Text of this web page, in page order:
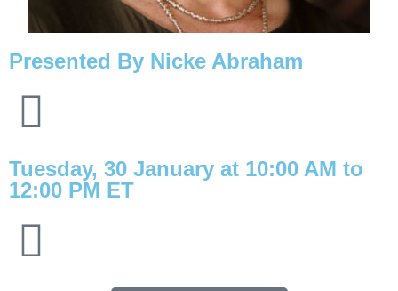
Presented By Nicke Abraham
Tuesday, 30 January at 10:00 AM to
12:00 PM ET